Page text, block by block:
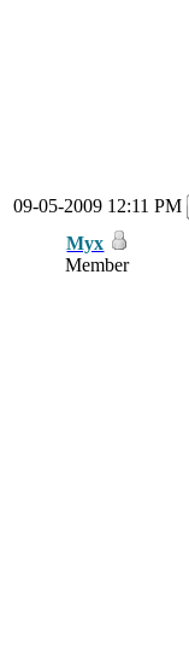
09-05-2009 12:11 PM
Myx
Member